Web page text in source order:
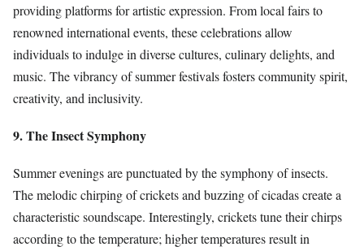
providing platforms for artistic expression. From local fairs to
renowned international events, these celebrations allow
individuals to indulge in diverse cultures, culinary delights, and
music. The vibrancy of summer festivals fosters community spirit,
creativity, and inclusivity.
9. The Insect Symphony
Summer evenings are punctuated by the symphony of insects.
The melodic chirping of crickets and buzzing of cicadas create a
characteristic soundscape. Interestingly, crickets tune their chirps
according to the temperature; higher temperatures result in